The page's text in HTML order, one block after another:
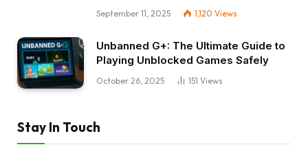
September 11, 2025 1,120 Views
Unbanned G+: The Ultimate Guide to
Playing Unblocked Games Safely
October 26, 2025 151 Views
Stay In Touch